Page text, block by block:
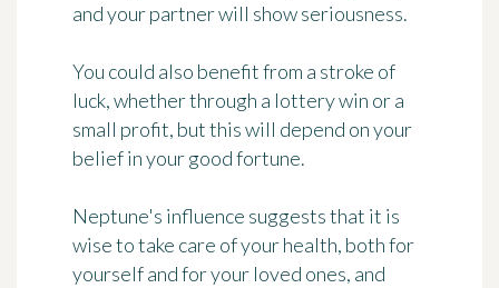
and your partner will show seriousness.
You could also benefit from a stroke of
luck, whether through a lottery win or a
small profit, but this will depend on your
belief in your good fortune.
Neptune's influence suggests that it is
wise to take care of your health, both for
yourself and for your loved ones, and